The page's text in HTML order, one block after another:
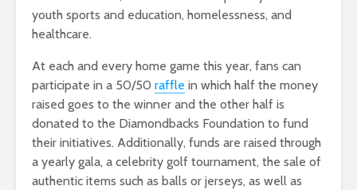
youth sports and education, homelessness, and
healthcare.
At each and every home game this year, fans can
participate in a 50/50 raffle in which half the money
raised goes to the winner and the other half is
donated to the Diamondbacks Foundation to fund
their initiatives. Additionally, funds are raised through
a yearly gala, a celebrity golf tournament, the sale of
authentic items such as balls or jerseys, as well as